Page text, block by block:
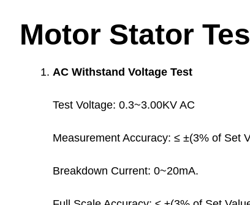
Motor Stator
AC Withstand Voltage Test
Test Voltage: 0.3~3.00KV AC
Measurement Accuracy: ≤ ±(3% of Set
Breakdown Current: 0~20mA.